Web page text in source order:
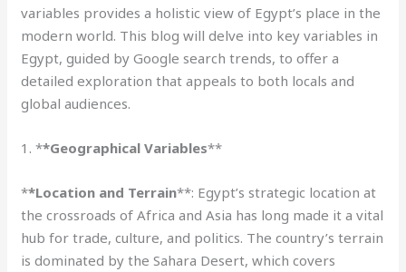
variables provides a holistic view of Egypt’s place in the
modern world. This blog will delve into key variables in
Egypt, guided by Google search trends, to offer a
detailed exploration that appeals to both locals and
global audiences.
1. **Geographical Variables**
**Location and Terrain**: Egypt’s strategic location at
the crossroads of Africa and Asia has long made it a vital
hub for trade, culture, and politics. The country’s terrain
is dominated by the Sahara Desert, which covers